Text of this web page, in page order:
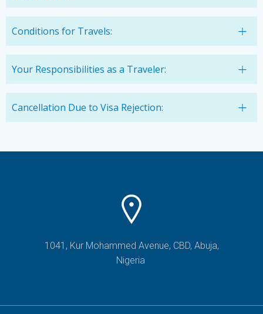
Conditions for Travels:
Your Responsibilities as a Traveler:
Cancellation Due to Visa Rejection:
1041, Kur Mohammed Avenue, CBD, Abuja,
Nigeria